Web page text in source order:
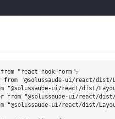
"react-hook-form";
from "@solussaude-ui/react/dist/
"@solussaude-ui/react/dist/
from "@solussaude-ui/react/
"@solussaude-ui/react/dist/